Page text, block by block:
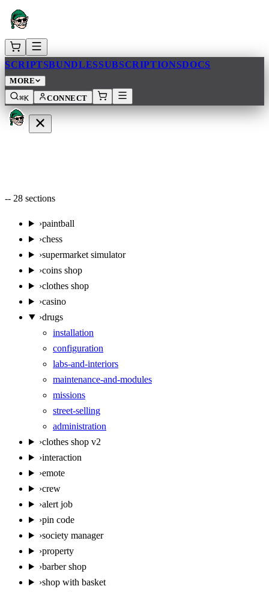
SCRIPTSBUNDLESSUBSCRIPTIONSDOCS
MORE
⌘K
CONNECT
-- 28 sections
›paintball
›chess
›supermarket simulator
›coins shop
›clothes shop
›casino
›drugs
installation
configuration
labs-and-interiors
maintenance-and-modules
missions
street-selling
administration
›clothes shop v2
›interaction
›emote
›crew
›alert job
›pin code
›society manager
›property
›barber shop
›shop with basket